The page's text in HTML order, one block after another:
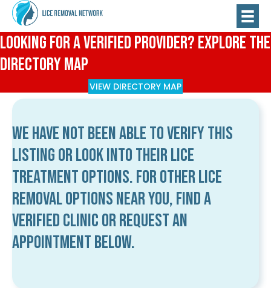
Looking for a Verified Provider? Explore the
Directory Map
VIEW DIRECTORY MAP
We have not been able to verify this
listing or look into their lice
treatment options. For other lice
removal options near you, find a
verified clinic or request an
appointment below.